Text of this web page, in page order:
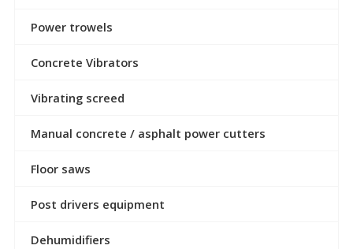
Power trowels
Concrete Vibrators
Vibrating screed
Manual concrete / asphalt power cutters
Floor saws
Post drivers equipment
Dehumidifiers